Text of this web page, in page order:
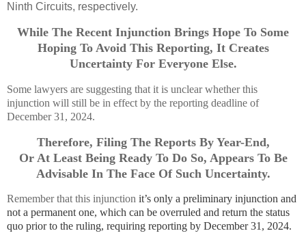
Ninth Circuits, respectively.
While The Recent Injunction Brings Hope To Some
Hoping To Avoid This Reporting, It Creates
Uncertainty For Everyone Else.
Some lawyers are suggesting that it is unclear whether this
injunction will still be in effect by the reporting deadline of
December 31, 2024.
Therefore, Filing The Reports By Year-End,
Or At Least Being Ready To Do So, Appears To Be
Advisable In The Face Of Such Uncertainty.
Remember that this injunction it’s only a preliminary injunction and
not a permanent one, which can be overruled and return the status
quo prior to the ruling, requiring reporting by December 31, 2024.